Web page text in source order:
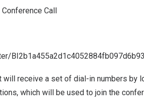
Call
will receive a set of dial-in numbers by
which will be used to join the